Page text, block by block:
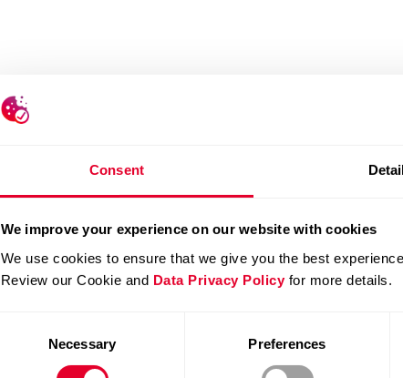
Consent
We improve your experience on our website with cookies
We use cookies to ensure that we give you the best
Review our Cookie and Data Privacy Policy for more details.
Necessary Preferences